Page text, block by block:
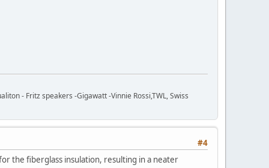
- Fritz speakers -Gigawatt -Vinnie Rossi,TWL, Swiss
#4
the fiberglass insulation, resulting in a neater